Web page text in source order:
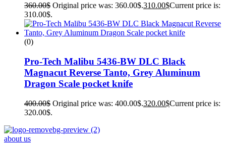
360.00$ Original price was: 360.00$.310.00$Current price is:
310.00$.
(0)
Pro-Tech Malibu 5436-BW DLC Black
Magnacut Reverse Tanto, Grey Aluminum
Dragon Scale pocket knife
400.00$ Original price was: 400.00$.320.00$Current price is:
320.00$.
about us